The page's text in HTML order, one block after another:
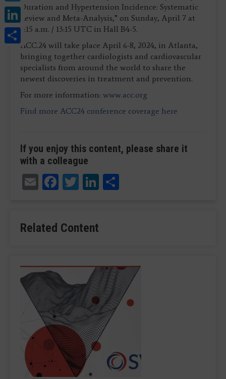
LinkedIn
Share
Duration and Hypertension Incidence: Systematic
Review and Meta-Analysis,” on Sunday, April 7 at
9:15 a.m. / 13:15 UTC in Hall B4-5.
ACC.24 will take place April 6-8, 2024, in Atlanta,
bringing together cardiologists and cardiovascular
specialists from around the world to share the
newest discoveries in treatment and prevention.
For more information: www.acc.org
Find more ACC24 conference coverage here
If you enjoy this content, please share it
with a colleague
EmailFacebook
TwitterLinkedIn
Related Content